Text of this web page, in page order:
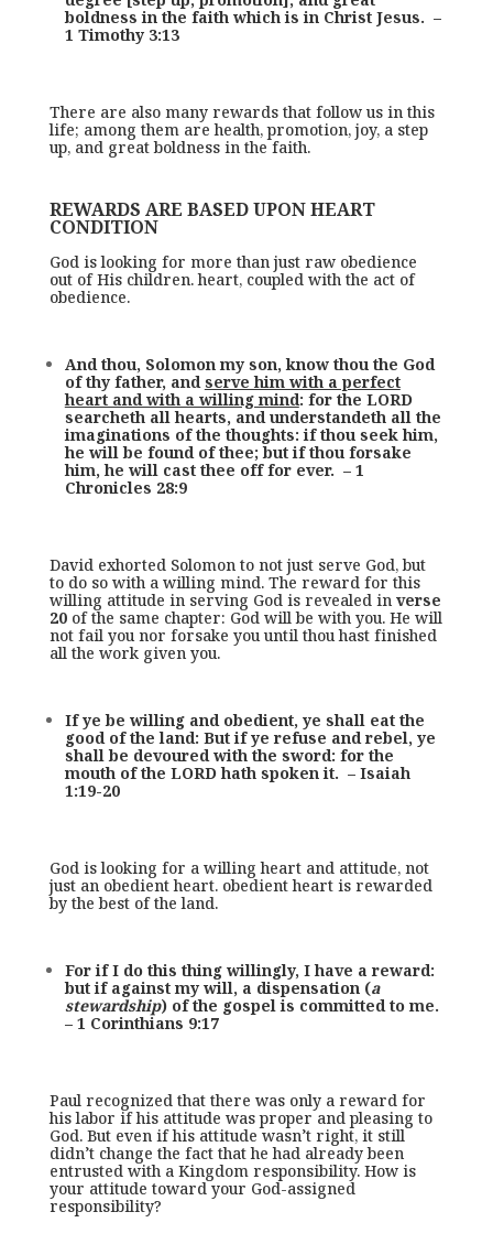
boldness in the faith which is in Christ Jesus. –
1 Timothy 3:13
There are also many rewards that follow us in this
life; among them are health, promotion, joy, a step
up, and great boldness in the faith.
REWARDS ARE BASED UPON HEART
CONDITION
God is looking for more than just raw obedience
out of His children. heart, coupled with the act of
obedience.
And thou, Solomon my son, know thou the God
of thy father, andserve him with a perfect
heart and with a willing mind: for the LORD
searcheth all hearts, and understandeth all the
imaginations of the thoughts: if thou seek him,
he will be found of thee; but if thou forsake
him, he will cast thee off for ever. – 1
Chronicles 28:9
David exhorted Solomon to not just serve God, but
to do so with a willing mind. The reward for this
willing attitude in serving God is revealed in verse
20of the same chapter: God will be with you. He will
not fail you nor forsake you until thou hast finished
all the work given you.
If ye be willing and obedient, ye shall eat the
good of the land: But if ye refuse and rebel, ye
shall be devoured with the sword: for the
mouth of the LORD hath spoken it. – Isaiah
1:19-20
God is looking for a willing heart and attitude, not
just an obedient heart. obedient heart is rewarded
by the best of the land.
For if I do this thing willingly, I have a reward:
but if against my will, a dispensation (a
stewardship) of the gospel is committed to me.
– 1 Corinthians 9:17
Paul recognized that there was only a reward for
his labor if his attitude was proper and pleasing to
God. But even if his attitude wasn’t right, it still
didn’t change the fact that he had already been
entrusted with a Kingdom responsibility. How is
your attitude toward your God-assigned
responsibility?